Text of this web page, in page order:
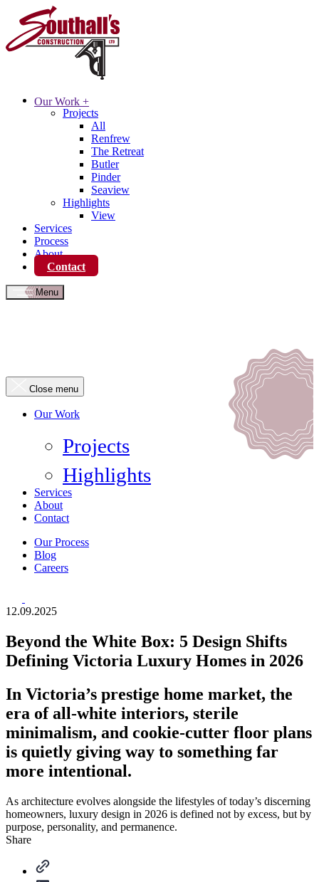
Our Work +
Projects
All
Renfrew
The Retreat
Butler
Pinder
Seaview
Highlights
View
Services
Process
About
Contact
Menu
Close menu
Our Work
Projects
Highlights
Services
About
Contact
Our Process
Blog
Careers
12.09.2025
Beyond the White Box: 5 Design Shifts
Defining Victoria Luxury Homes in 2026
In Victoria’s prestige home market, the
era of all-white interiors, sterile
minimalism, and cookie-cutter floor plans
is quietly giving way to something far
more intentional.
As architecture evolves alongside the lifestyles of today’s discerning
homeowners, luxury design in 2026 is defined not by excess, but by
purpose, personality, and permanence.
Share